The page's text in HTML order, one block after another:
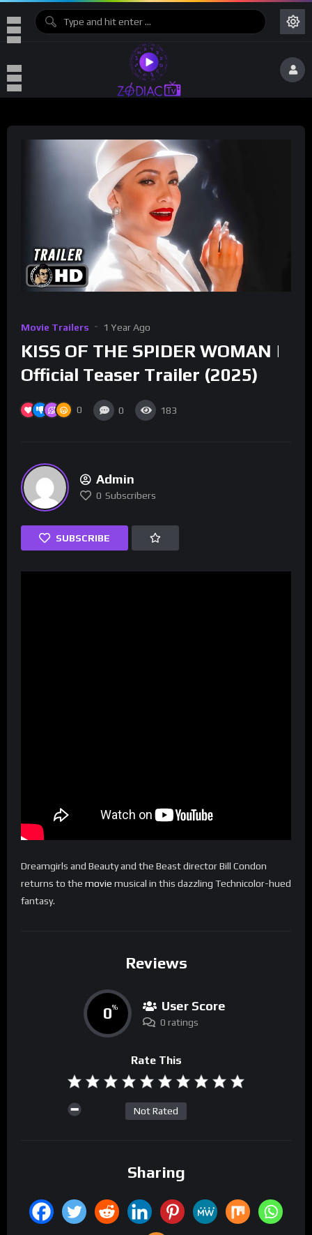
Movie Trailers 1 Year Ago
KISS OF THE SPIDER WOMAN |
Official Teaser Trailer (2025)
0 0 183
Admin
0 Subscribers
SUBSCRIBE
Dreamgirls and Beauty and the Beast director Bill Condon
returns to the movie musical in this dazzling Technicolor-hued
fantasy.
Reviews
0% User Score
0 ratings
Rate This
Not Rated
Sharing